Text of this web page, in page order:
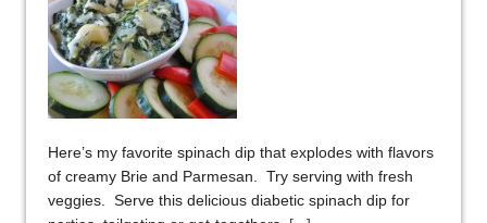
Here’s my favorite spinach dip that explodes with flavors
of creamy Brie and Parmesan. Try serving with fresh
veggies. Serve this delicious diabetic spinach dip for